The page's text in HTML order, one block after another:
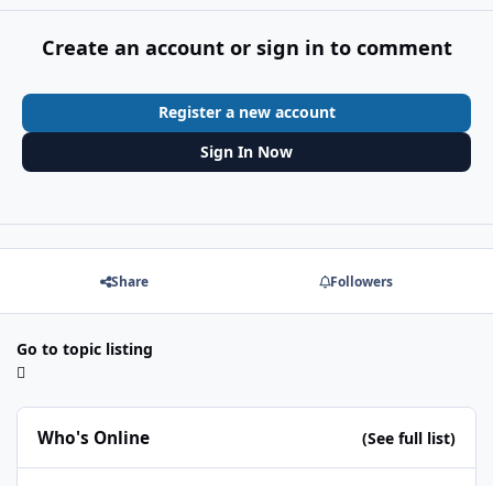
Create an account or sign in to comment
Register a new account
Sign In Now
Share Followers
Go to topic listing
Who's Online (See full list)